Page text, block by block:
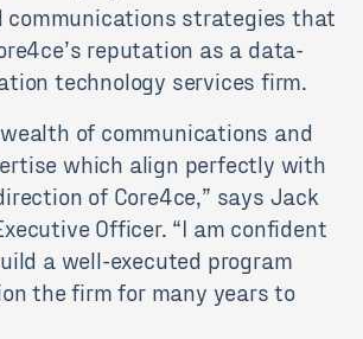
communications strategies that
reputation as a data-
technology services firm.
of communications and
which align perfectly with
of Core4ce,” says Jack
Officer. “I am confident
a well-executed program
the firm for many years to